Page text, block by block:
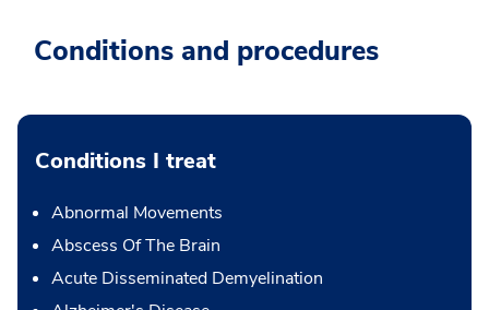
Conditions and procedures
Conditions I treat
Abnormal Movements
Abscess Of The Brain
Acute Disseminated Demyelination